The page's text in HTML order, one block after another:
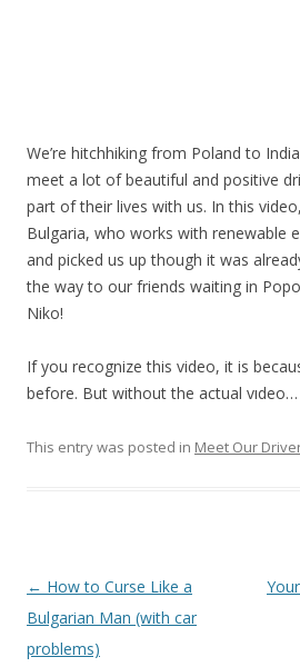
We’re hitchhiking from Poland to
meet a lot of beautiful and positive
part of their lives with us. In this
Bulgaria, who works with renewable
and picked us up though it was
the way to our friends waiting in
Niko!
If you recognize this video, it is
before. But without the actual
This entry was posted in Meet Our
Post
navigation
← How to Curse Like a
Bulgarian Man (with car
problems)